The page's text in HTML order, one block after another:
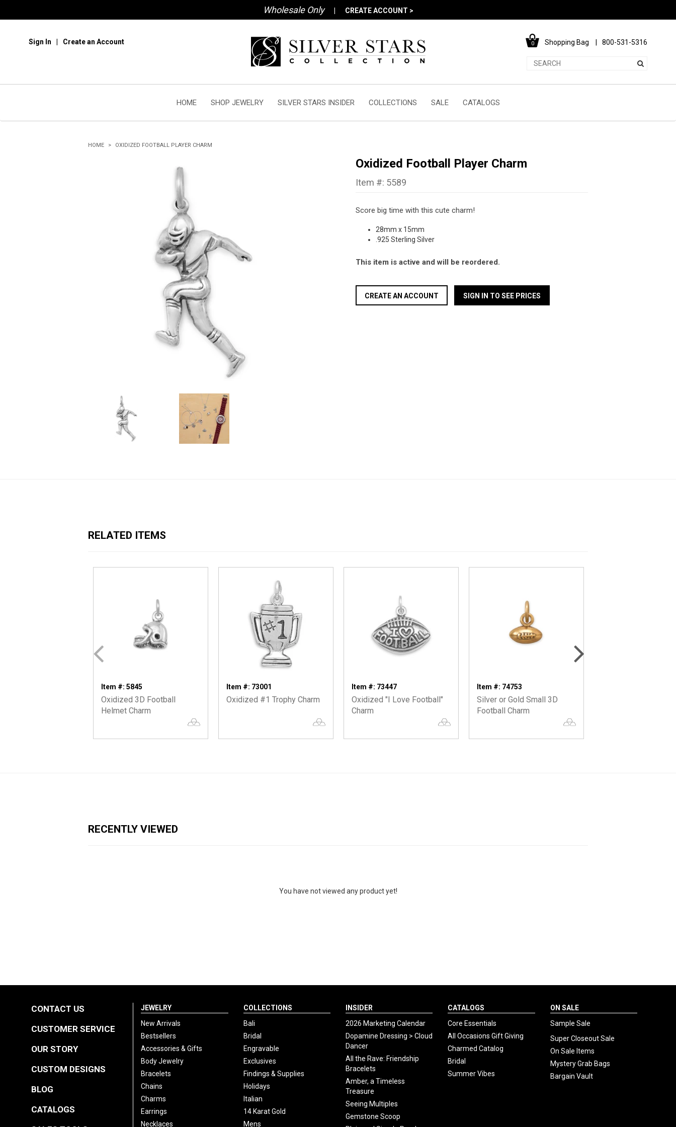
Wholesale Only CREATE ACCOUNT >
Sign In Create an Account 0 Shopping Bag 800-531-5316
HOME SHOP JEWELRY SILVER STARS INSIDER COLLECTIONS SALE CATALOGS
HOME OXIDIZED FOOTBALL PLAYER CHARM
Oxidized Football Player Charm
Item #: 5589
Score big time with this cute charm!
28mm x 15mm
.925 Sterling Silver
This item is active and will be reordered.
CREATE AN ACCOUNT SIGN IN TO SEE PRICES
RELATED ITEMS
Item #: 5845
Oxidized 3D Football
Helmet Charm
Item #: 73001
Oxidized #1 Trophy Charm
Item #: 73447
Oxidized "I Love Football"
Charm
Item #: 74753
Silver or Gold Small 3D
Football Charm
RECENTLY VIEWED
You have not viewed any product yet!
CONTACT US
CUSTOMER SERVICE
OUR STORY
CUSTOM DESIGNS
BLOG
CATALOGS
JEWELRY
New Arrivals
Bestsellers
Accessories & Gifts
Body Jewelry
Bracelets
Chains
Charms
Earrings
Necklaces
COLLECTIONS
Bali
Bridal
Engravable
Exclusives
Findings & Supplies
Holidays
Italian
14 Karat Gold
Mens
INSIDER
2026 Marketing Calendar
Dopamine Dressing > Cloud
Dancer
All the Rave: Friendship
Bracelets
Amber, a Timeless
Treasure
Seeing Multiples
Gemstone Scoop
CATALOGS
Core Essentials
All Occasions Gift Giving
Charmed Catalog
Bridal
Summer Vibes
ON SALE
Sample Sale
Super Closeout Sale
On Sale Items
Mystery Grab Bags
Bargain Vault